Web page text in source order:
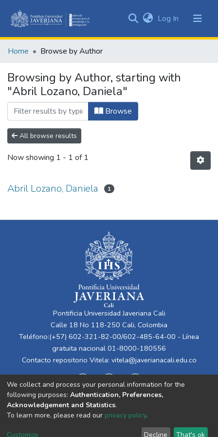
&
All of DSpace
Log In (current)
Home Browse by Author
Browsing by Author, starting with
"Abril Lozano, Daniela"
Browse
All browse results
Now showing 1 - 1 of 1
Abril Lozano, Daniela 1
Pontificia Universidad Javeriana Cali
Calle 18 No 118-250 Cali, Colombia
Teléfono:(+57) 602-321-82-00/602-485-64-00 - Línea
gratuita nacional 01-8000-180556
Contacto repositorio Vitela: vitela@javerianacali.edu.co
Cookie End User Send
We collect and process your personal information for the
following purposes: Authentication, Preferences,
Acknowledgement and Statistics.
To learn more, please read our privacy policy.
Customize Decline That's ok